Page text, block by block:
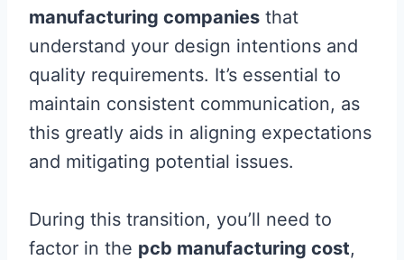
manufacturing companies that
understand your design intentions and
quality requirements. It’s essential to
maintain consistent communication, as
this greatly aids in aligning expectations
and mitigating potential issues.
During this transition, you’ll need to
factor in the pcb manufacturing cost,